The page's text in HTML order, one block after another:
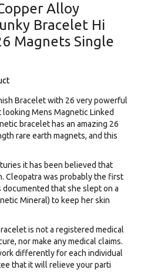
Alloy
Bracelet Hi
Magnets Single
Bracelet with 26 very powerful
Mens Magnetic Linked
bracelet has an amazing 26
rare earth magnets, and this
it has been believed that
Cleopatra was probably the first
that she slept on a
Mineral) to keep her skin
is not a registered medical
nor make any medical claims.
differently for each individual
that it will relieve your parti